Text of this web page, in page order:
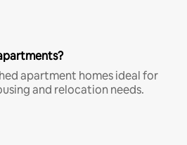
apartment homes ideal for
and relocation needs.